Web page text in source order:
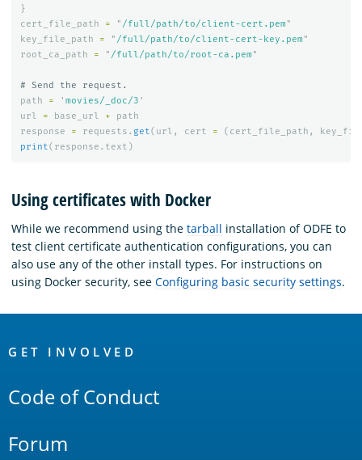
}
cert_file_path
= " /full/path/to/client-cert.pem"
key_file_path
= " /full/path/to/client-cert-key.pem"
root_ca_path
= " /full/path/to/root-ca.pem"
path
= ' movies/_doc/3 '
url
= base_url +
path
response
= requests . get( url , cert = ( cert_file_path ,
print( response . text )
Using certificates with Docker
While we recommend using the tarball installation of ODFE to
test client certificate authentication configurations, you can
also use any of the other install types. For instructions on
using Docker security, see Configuring basic security settings.
Links
GET INVOLVED
Code of Conduct
Forum